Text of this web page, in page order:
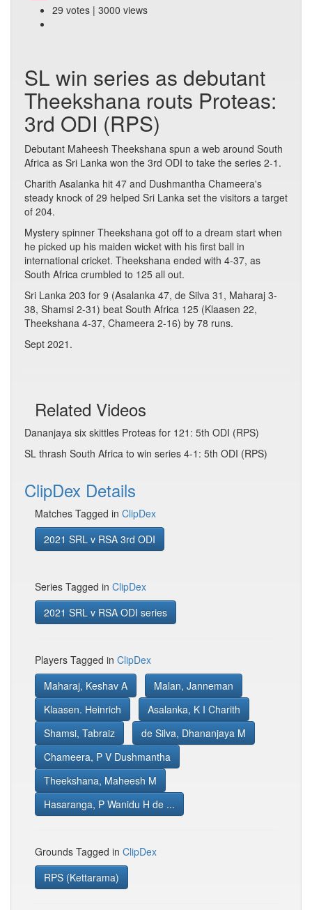
29 votes | 3000 views
SL win series as debutant
Theekshana routs Proteas:
3rd ODI (RPS)
Debutant Maheesh Theekshana spun a web around South
Africa as Sri Lanka won the 3rd ODI to take the series 2-1.
Charith Asalanka hit 47 and Dushmantha Chameera's
steady knock of 29 helped Sri Lanka set the visitors a target
of 204.
Mystery spinner Theekshana got off to a dream start when
he picked up his maiden wicket with his first ball in
international cricket. Theekshana ended with 4-37, as
South Africa crumbled to 125 all out.
Sri Lanka 203 for 9 (Asalanka 47, de Silva 31, Maharaj 3-
38, Shamsi 2-31) beat South Africa 125 (Klaasen 22,
Theekshana 4-37, Chameera 2-16) by 78 runs.
Sept 2021.
Related Videos
Dananjaya six skittles Proteas for 121: 5th ODI (RPS)
SL thrash South Africa to win series 4-1: 5th ODI (RPS)
ClipDex Details
Matches Tagged in ClipDex
2021 SRL v RSA 3rd ODI
Series Tagged in ClipDex
2021 SRL v RSA ODI series
Players Tagged in ClipDex
Maharaj, Keshav A
Malan, Janneman
Klaasen. Heinrich
Asalanka, K I Charith
Shamsi, Tabraiz
de Silva, Dhananjaya M
Chameera, P V Dushmantha
Theekshana, Maheesh M
Hasaranga, P Wanidu H de ...
Grounds Tagged in ClipDex
RPS (Kettarama)